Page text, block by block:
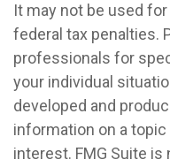
It may not be used
federal tax penalties.
professionals for
your individual
developed and
information on a
interest. FMG Suite